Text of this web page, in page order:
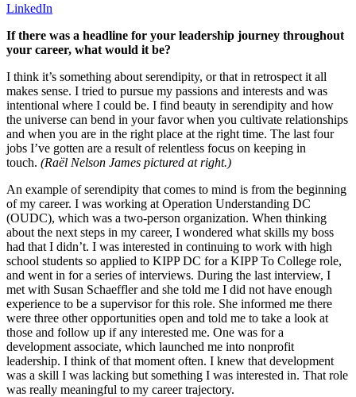
LinkedIn
If there was a headline for your leadership journey throughout
your career, what would it be?
I think it’s something about serendipity, or that in retrospect it all
makes sense. I tried to pursue my passions and interests and was
intentional where I could be. I find beauty in serendipity and how
the universe can bend in your favor when you cultivate relationships
and when you are in the right place at the right time. The last four
jobs I’ve gotten are a result of relentless focus on keeping in
touch. (Raël Nelson James pictured at right.)
An example of serendipity that comes to mind is from the beginning
of my career. I was working at Operation Understanding DC
(OUDC), which was a two-person organization. When thinking
about the next steps in my career, I wondered what skills my boss
had that I didn’t. I was interested in continuing to work with high
school students so applied to KIPP DC for a KIPP To College role,
and went in for a series of interviews. During the last interview, I
met with Susan Schaeffler and she told me I did not have enough
experience to be a supervisor for this role. She informed me there
were three other opportunities open and told me to take a look at
those and follow up if any interested me. One was for a
development associate, which launched me into nonprofit
leadership. I think of that moment often. I knew that development
was a skill I was lacking but something I was interested in. That role
was really meaningful to my career trajectory.